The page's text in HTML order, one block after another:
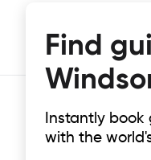
Find
Instantly book
with the